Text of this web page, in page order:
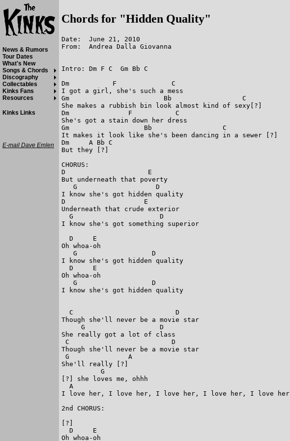
Chords for "Hidden Quality"
Date:  June 21, 2010
From:  Andrea Dalla Giovanna
Intro: Dm F C  Gm Bb C
Dm           F              C
I got a girl, she's such a mess
Gm                        Bb                  C
She makes a rubbish bin look almost kind of sexy[?]
Dm               F           C
She's got a stain down her dress
Gm                   Bb                  C
It makes it look like she's been dancing in a sewer [?]
Dm     A Bb C
But they [?]
CHORUS:
D                     E
But underneath that poverty
   G                    D
I know she's got hidden quality
D                    E
Underneath that crude exterior
  G                      D
I know she's got something superior
  D     E
Oh whoa-oh
   G                   D
I know she's got hidden quality
  D     E
Oh whoa-oh
   G                   D
I know she's got hidden quality
  C                          D
Though she'll never be a movie star
     G                   D
She really got a lot of class
C                          D
Though she'll never be a movie star
G               A
She'll really [?]
          G
[?] she loves me, ohhh
  A
I love her, I love her, I love her, I love her, I love her
2nd CHORUS:
[?]
  D     E
Oh whoa-oh
News & Rumors
Tour Dates
What's New
Songs & Chords
Discography
Collectables
Kinks Fans
Resources
Kinks Links
E-mail Dave Emlen